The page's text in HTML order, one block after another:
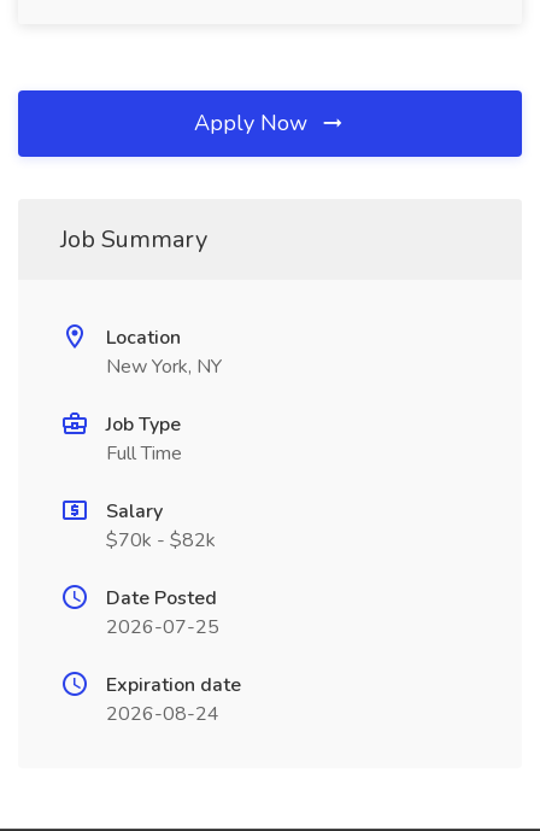
Apply Now
Job Summary
Location
New York, NY
Job Type
Full Time
Salary
$70k - $82k
Date Posted
2026-07-25
Expiration date
2026-08-24